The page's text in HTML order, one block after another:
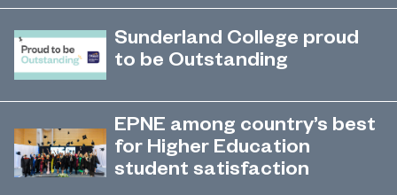
Sunderland College proud
to be Outstanding
Outstanding rating across the board
in its latest Ofsted inspection.
November 26, 2024
EPNE among country’s best
for Higher Education
student satisfaction